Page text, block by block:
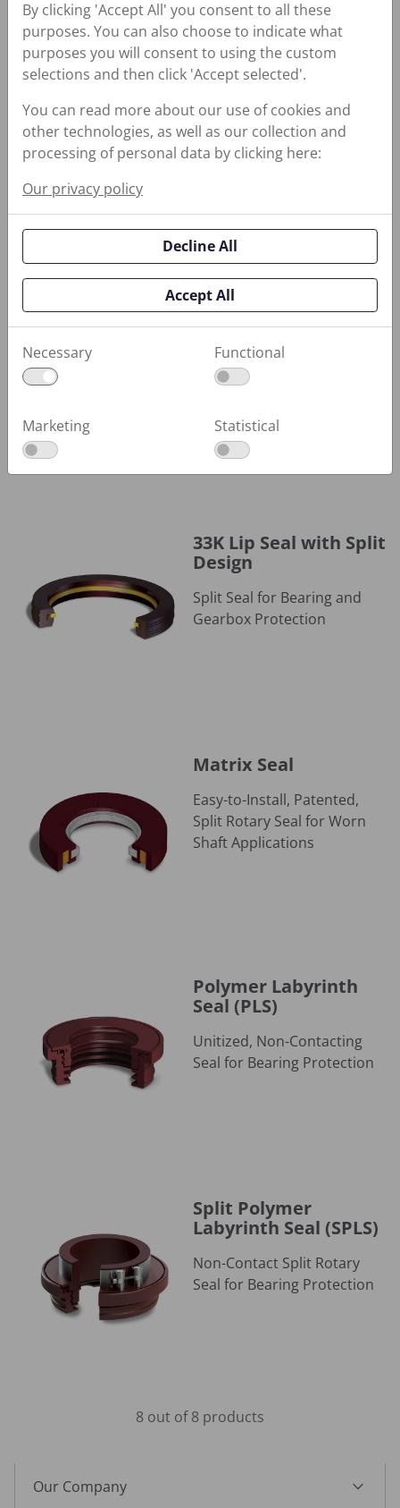
30K Advanced Lip Seal
30K Advanced Lip
Seal
Increases Wear and
30KC Polymer Seal
30KC Polymer Seal
Cartridge Design for Sealing
Powders and Viscous Fluids
33K Lip Seal with Split
Design
Split Seal for Bearing and
Gearbox Protection
Matrix Seal
Easy-to-Install, Patented,
Split Rotary Seal for Worn
Shaft Applications
Polymer Labyrinth
Seal (PLS)
Unitized, Non-Contacting
Seal for Bearing Protection
Split Polymer
Labyrinth Seal (SPLS)
Non-Contact Split Rotary
Seal for Bearing Protection
8 out of 8 products
Our Company
By clicking 'Accept All' you consent to all these
purposes. You can also choose to indicate what
purposes you will consent to using the custom
selections and then click 'Accept selected'.
You can read more about our use of cookies and
other technologies, as well as our collection and
processing of personal data by clicking here:
Our privacy policy
Decline All
Accept All
Necessary Functional
Marketing Statistical